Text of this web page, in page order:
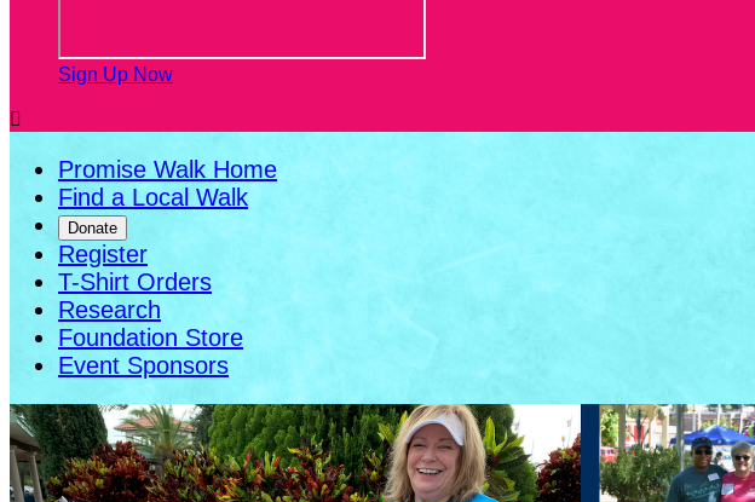
Sign Up Now

Promise Walk Home
Find a Local Walk
Donate
Register
T-Shirt Orders
Research
Foundation Store
Event Sponsors